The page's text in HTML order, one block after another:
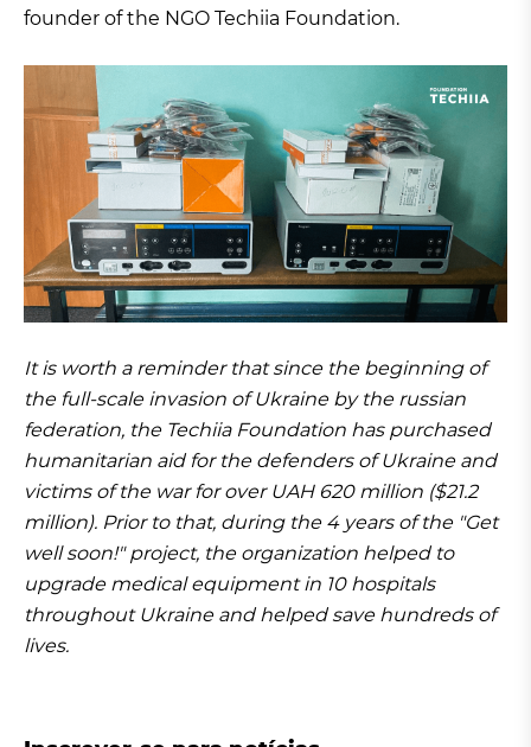
founder of the NGO Techiia Foundation.
It is worth a reminder that since the beginning of
the full-scale invasion of Ukraine by the russian
federation, the Techiia Foundation has purchased
humanitarian aid for the defenders of Ukraine and
victims of the war for over UAH 620 million ($21.2
million). Prior to that, during the 4 years of the "Get
well soon!" project, the organization helped to
upgrade medical equipment in 10 hospitals
throughout Ukraine and helped save hundreds of
lives.